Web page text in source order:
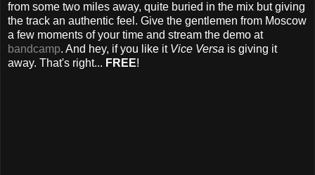
from some two miles away, quite buried in the mix but giving
the track an authentic feel. Give the gentlemen from Moscow
a few moments of your time and stream the demo at
bandcamp. And hey, if you like it Vice Versa is giving it
away. That's right... FREE!